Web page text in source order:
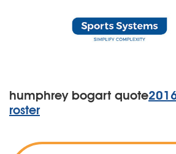
humphrey bogart quote
roster